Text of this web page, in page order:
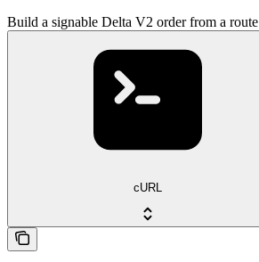
Build a signable Delta V2 order from a route
cURL